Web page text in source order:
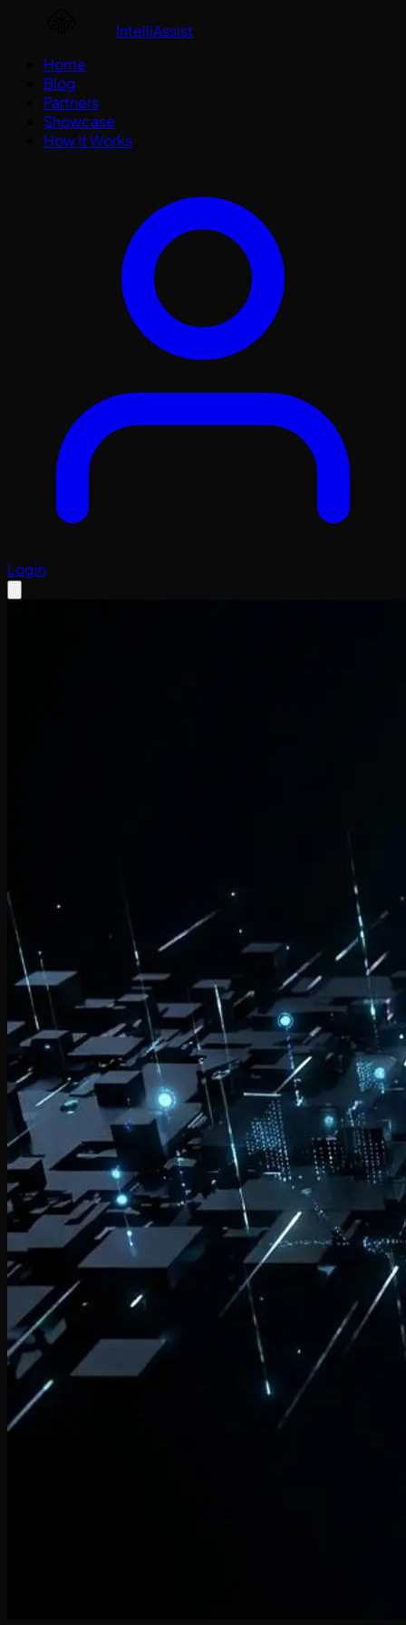
IntelliAssist
Home
Blog
Partners
Showcase
How It Works
Login